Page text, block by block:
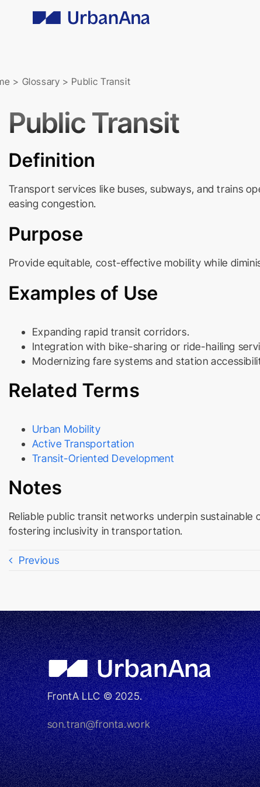
> Glossary > Public Transit
Public Transit
Definition
Transport services like buses, subways, and trains
easing congestion.
Purpose
Provide equitable, cost-effective mobility while
Examples of Use
Expanding rapid transit corridors.
Integration with bike-sharing or ride-hailing
Modernizing fare systems and station
Related Terms
Urban Mobility
Active Transportation
Transit-Oriented Development
Notes
Reliable public transit networks underpin
fostering inclusivity in transportation.
Previous
FrontA LLC © 2025.
son.tran@fronta.work